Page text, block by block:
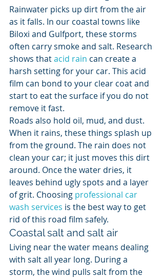
Rainwater picks up dirt from the air
as it falls. In our coastal towns like
Biloxi and Gulfport, these storms
often carry smoke and salt. Research
shows that acid rain can create a
harsh setting for your car. This acid
film can bond to your clear coat and
start to eat the surface if you do not
remove it fast.
Roads also hold oil, mud, and dust.
When it rains, these things splash up
from the ground. The rain does not
clean your car; it just moves this dirt
around. Once the water dries, it
leaves behind ugly spots and a layer
of grit. Choosing professional car
wash services is the best way to get
rid of this road film safely.
Coastal salt and salt air
Living near the water means dealing
with salt all year long. During a
storm, the wind pulls salt from the